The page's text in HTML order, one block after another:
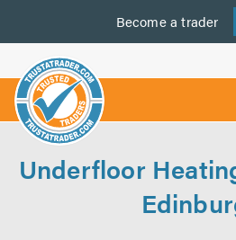
Become a trader
us
Underfloor